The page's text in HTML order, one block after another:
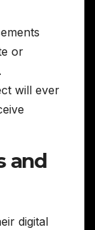
or
will ever
and
digital